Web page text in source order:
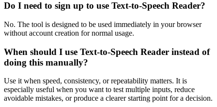
Do I need to sign up to use Text-to-Speech Reader?
No. The tool is designed to be used immediately in your browser
without account creation for normal usage.
When should I use Text-to-Speech Reader instead of
doing this manually?
Use it when speed, consistency, or repeatability matters. It is
especially useful when you want to test multiple inputs, reduce
avoidable mistakes, or produce a clearer starting point for a decision.